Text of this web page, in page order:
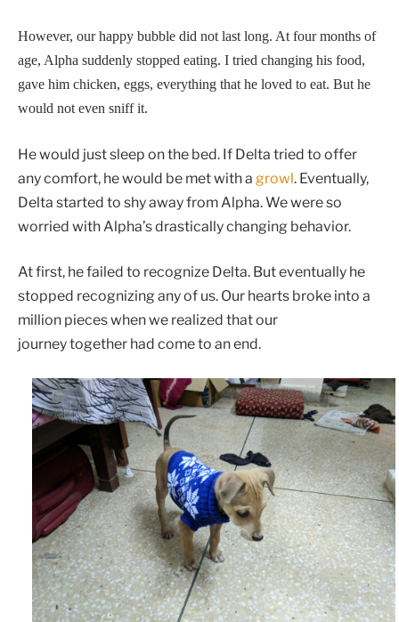
However, our happy bubble did not last long. At four months of
age, Alpha suddenly stopped eating. I tried changing his food,
gave him chicken, eggs, everything that he loved to eat. But he
would not even sniff it.
He would just sleep on the bed. If Delta tried to offer
any comfort, he would be met with a growl. Eventually,
Delta started to shy away from Alpha. We were so
worried with Alpha’s drastically changing behavior.
At first, he failed to recognize Delta. But eventually he
stopped recognizing any of us. Our hearts broke into a
million pieces when we realized that our
journey together had come to an end.